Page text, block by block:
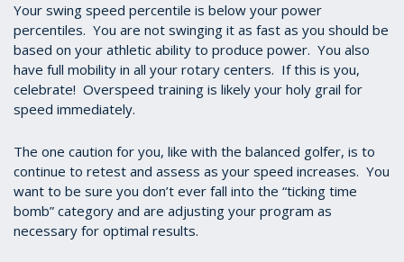
Your swing speed percentile is below your power
percentiles. You are not swinging it as fast as you should be
based on your athletic ability to produce power. You also
have full mobility in all your rotary centers. If this is you,
celebrate! Overspeed training is likely your holy grail for
speed immediately.
The one caution for you, like with the balanced golfer, is to
continue to retest and assess as your speed increases. You
want to be sure you don’t ever fall into the “ticking time
bomb” category and are adjusting your program as
necessary for optimal results.